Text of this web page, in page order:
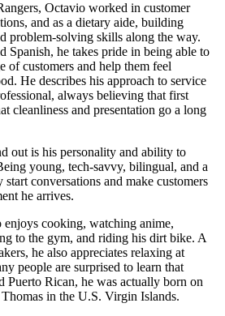
Octavio worked in customer
and as a dietary aide, building
problem-solving skills along the way.
Spanish, he takes pride in being able to
of customers and help them feel
He describes his approach to service
always believing that first
cleanliness and presentation go a long
out is his personality and ability to
young, tech-savvy, bilingual, and a
conversations and make customers
he arrives.
cooking, watching anime,
to the gym, and riding his dirt bike. A
he also appreciates relaxing at
people are surprised to learn that
Puerto Rican, he was actually born on
in the U.S. Virgin Islands.